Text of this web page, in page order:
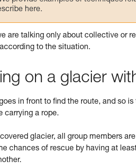
here.
are talking only about collective or
to the situation.
on a glacier
in front to find the route, and so
carrying a rope.
glacier, all group members
chances of rescue by having at